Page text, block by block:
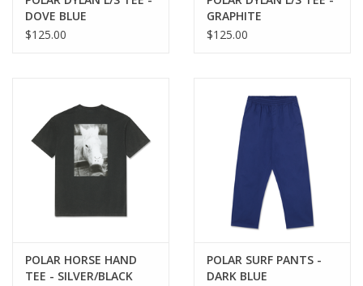
DOVE BLUE
$125.00
GRAPHITE
$125.00
POLAR HORSE HAND
TEE - SILVER/BLACK
POLAR SURF PANTS -
DARK BLUE